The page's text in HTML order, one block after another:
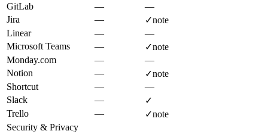
GitLab
—
—
Jira
— ✓note
Linear
—
—
Microsoft Teams
— ✓note
Monday.com
—
—
Notion
— ✓note
Shortcut
—
—
Slack
—
✓
Trello
— ✓note
Security & Privacy